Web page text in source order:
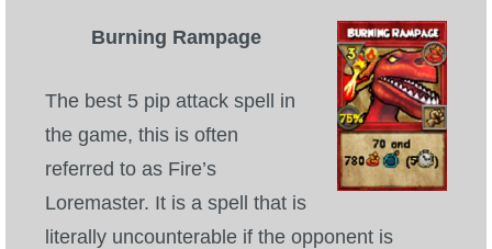
Burning Rampage
The best 5 pip attack spell in
the game, this is often
referred to as Fire’s
Loremaster. It is a spell that is
literally uncounterable if the opponent is